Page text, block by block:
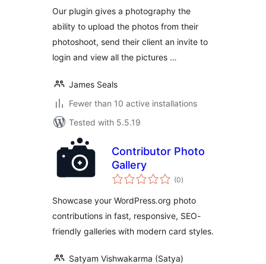
Our plugin gives a photography the
ability to upload the photos from their
photoshoot, send their client an invite to
login and view all the pictures …
James Seals
Fewer than 10 active installations
Tested with 5.5.19
Contributor Photo
Gallery
(0total
ratings
)
Showcase your WordPress.org photo
contributions in fast, responsive, SEO-
friendly galleries with modern card styles.
Satyam Vishwakarma (Satya)